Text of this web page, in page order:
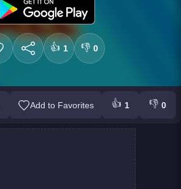
👍 1 👎 0
Add to Favorites 👍 1 👎 0